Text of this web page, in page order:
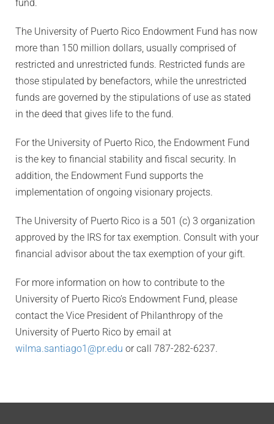
fund.
The University of Puerto Rico Endowment Fund has now
more than 150 million dollars, usually comprised of
restricted and unrestricted funds. Restricted funds are
those stipulated by benefactors, while the unrestricted
funds are governed by the stipulations of use as stated
in the deed that gives life to the fund.
For the University of Puerto Rico, the Endowment Fund
is the key to financial stability and fiscal security. In
addition, the Endowment Fund supports the
implementation of ongoing visionary projects.
The University of Puerto Rico is a 501 (c) 3 organization
approved by the IRS for tax exemption. Consult with your
financial advisor about the tax exemption of your gift.
For more information on how to contribute to the
University of Puerto Rico’s Endowment Fund, please
contact the Vice President of Philanthropy of the
University of Puerto Rico by email at
wilma.santiago1@pr.edu or call 787-282-6237.